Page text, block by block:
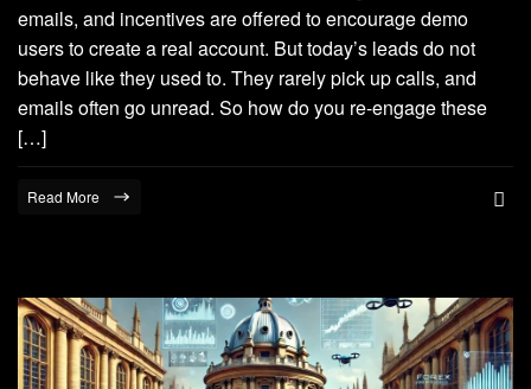
emails, and incentives are offered to encourage demo
users to create a real account. But today’s leads do not
behave like they used to. They rarely pick up calls, and
emails often go unread. So how do you re-engage these
[…]
Read More